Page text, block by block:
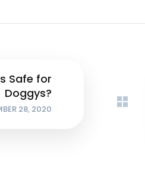
Safe for
Doggys?
28, 2020